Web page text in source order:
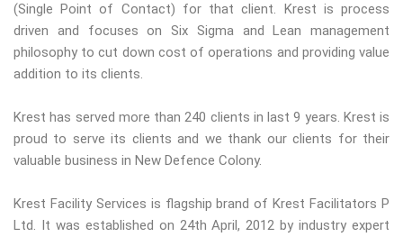
(Single Point of Contact) for that client. Krest is process
driven and focuses on Six Sigma and Lean management
philosophy to cut down cost of operations and providing value
addition to its clients.
Krest has served more than 240 clients in last 9 years. Krest is
proud to serve its clients and we thank our clients for their
valuable business in New Defence Colony.
Krest Facility Services is flagship brand of Krest Facilitators P
Ltd. It was established on 24th April, 2012 by industry expert